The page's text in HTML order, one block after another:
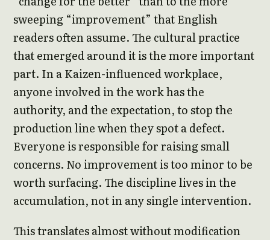
sweeping “improvement” that English
readers often assume. The cultural practice
that emerged around it is the more important
part. In a Kaizen-influenced workplace,
anyone involved in the work has the
authority, and the expectation, to stop the
production line when they spot a defect.
Everyone is responsible for raising small
concerns. No improvement is too minor to be
worth surfacing. The discipline lives in the
accumulation, not in any single intervention.
This translates almost without modification